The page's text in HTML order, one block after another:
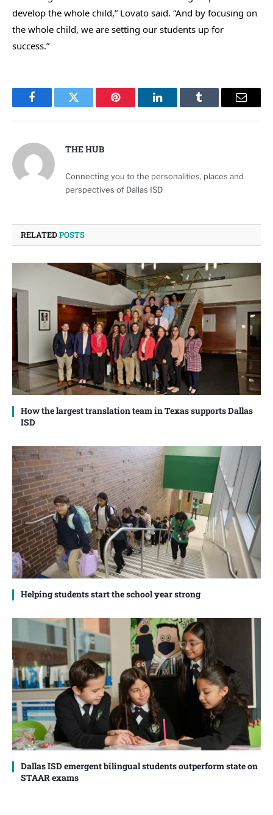
develop the whole child,” Lovato said. “And by focusing on
the whole child, we are setting our students up for
success.”
FacebookTwitter Pinterest LinkedInTumblr Email
THE HUB
Connecting you to the personalities, places and
perspectives of Dallas ISD
RELATEDPOSTS
How the largest translation team in Texas supports Dallas
ISD
Helping students start the school year strong
Dallas ISD emergent bilingual students outperform state on
STAAR exams